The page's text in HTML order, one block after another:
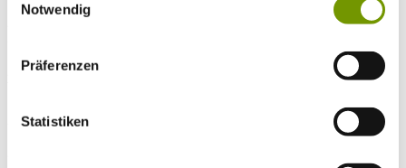
Notwendig
Präferenzen
Statistiken
25°C
27°CWaginger Segelclub